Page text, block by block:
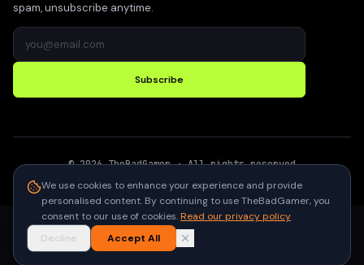
spam, unsubscribe anytime.
Subscribe
©2026 TheBadGamer· All rights reserved
We use cookies to enhance your experience and provide
personalised content. By continuing to use TheBadGamer, you
consent to our use of cookies.Read our privacy policy
Decline
Accept All